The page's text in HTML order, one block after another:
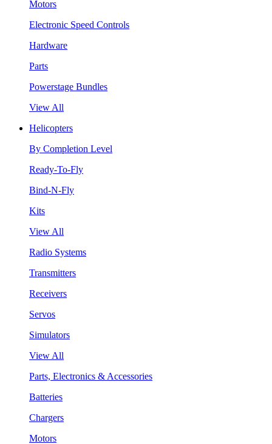
Motors
Electronic Speed Controls
Hardware
Parts
Powerstage Bundles
View All
Helicopters
By Completion Level
Ready-To-Fly
Bind-N-Fly
Kits
View All
Radio Systems
Transmitters
Receivers
Servos
Simulators
View All
Parts, Electronics & Accessories
Batteries
Chargers
Motors